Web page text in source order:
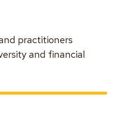
practitioners
and financial